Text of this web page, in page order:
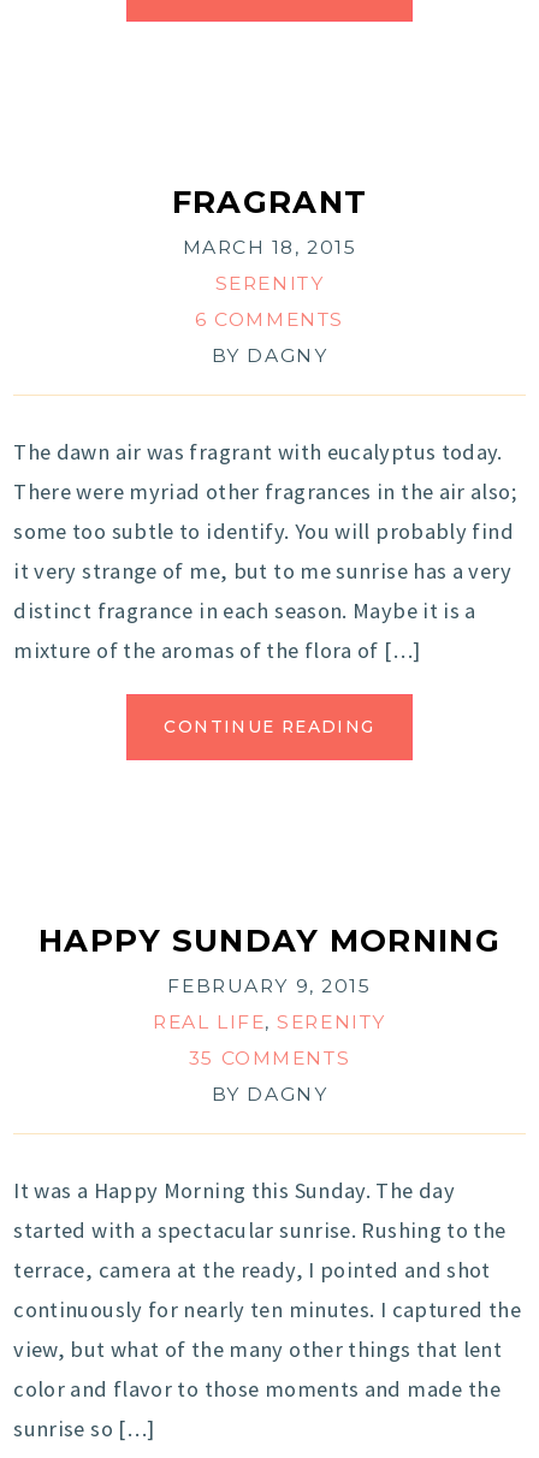
FRAGRANT
MARCH 18, 2015
SERENITY
6 COMMENTS
BY DAGNY
The dawn air was fragrant with eucalyptus today.
There were myriad other fragrances in the air also;
some too subtle to identify. You will probably find
it very strange of me, but to me sunrise has a very
distinct fragrance in each season. Maybe it is a
mixture of the aromas of the flora of […]
CONTINUE READING
HAPPY SUNDAY MORNING
FEBRUARY 9, 2015
REAL LIFE,SERENITY
35 COMMENTS
BY DAGNY
It was a Happy Morning this Sunday. The day
started with a spectacular sunrise. Rushing to the
terrace, camera at the ready, I pointed and shot
continuously for nearly ten minutes. I captured the
view, but what of the many other things that lent
color and flavor to those moments and made the
sunrise so […]